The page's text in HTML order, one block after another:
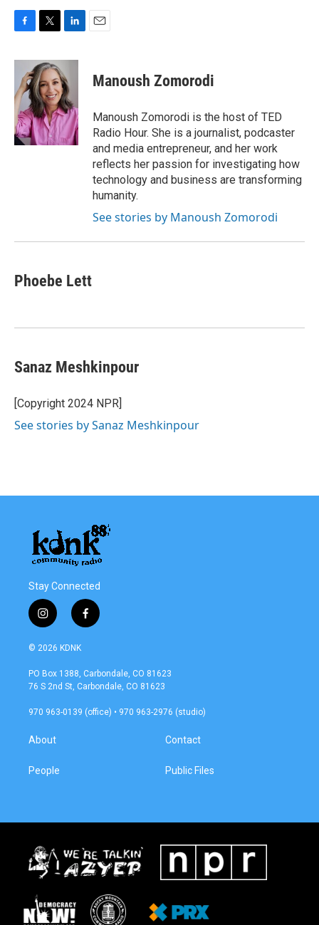
c
b
o
o
k
i
t
t
e
r
n
k
e
d
I
n
Manoush Zomorodi
Manoush Zomorodi is the host of TED
Radio Hour. She is a journalist, podcaster
and media entrepreneur, and her work
reflects her passion for investigating how
technology and business are transforming
humanity.
See stories by Manoush Zomorodi
Phoebe Lett
Sanaz Meshkinpour
[Copyright 2024 NPR]
See stories by Sanaz Meshkinpour
Stay Connected
i
n
s
a
g
a
f
a
b
o
k
© 2026 KDNK
PO Box 1388, Carbondale, CO 81623
76 S 2nd St, Carbondale, CO 81623
970 963-0139 (office) • 970 963-2976 (studio)
About
People
Contact
Public Files